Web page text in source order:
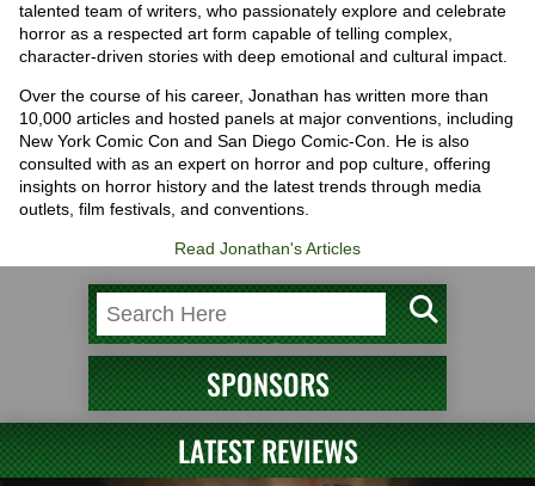
talented team of writers, who passionately explore and celebrate
horror as a respected art form capable of telling complex,
character-driven stories with deep emotional and cultural impact.
Over the course of his career, Jonathan has written more than
10,000 articles and hosted panels at major conventions, including
New York Comic Con and San Diego Comic-Con. He is also
consulted with as an expert on horror and pop culture, offering
insights on horror history and the latest trends through media
outlets, film festivals, and conventions.
Read Jonathan's Articles
SPONSORS
LATEST REVIEWS